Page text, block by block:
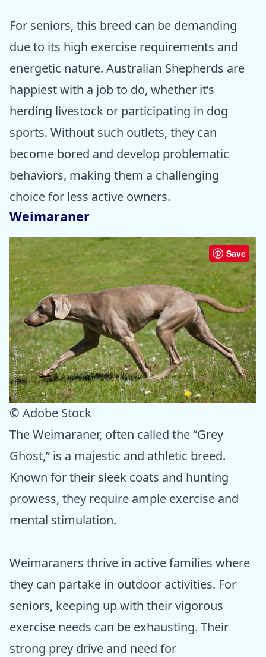
For seniors, this breed can be demanding
due to its high exercise requirements and
energetic nature. Australian Shepherds are
happiest with a job to do, whether it’s
herding livestock or participating in dog
sports. Without such outlets, they can
become bored and develop problematic
behaviors, making them a challenging
choice for less active owners.
Weimaraner
Save
© Adobe Stock
The Weimaraner, often called the “Grey
Ghost,” is a majestic and athletic breed.
Known for their sleek coats and hunting
prowess, they require ample exercise and
mental stimulation.
Weimaraners thrive in active families where
they can partake in outdoor activities. For
seniors, keeping up with their vigorous
exercise needs can be exhausting. Their
strong prey drive and need for